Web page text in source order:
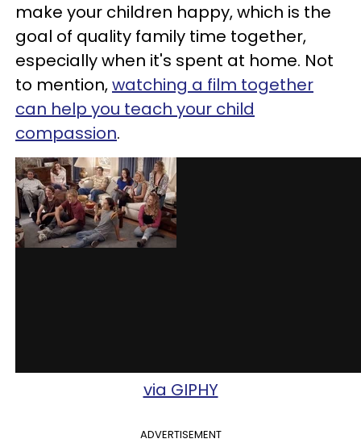
make your children happy, which is the
goal of quality family time together,
especially when it's spent at home. Not
to mention,watching a film together
can help you teach your child
compassion.
via GIPHY
ADVERTISEMENT